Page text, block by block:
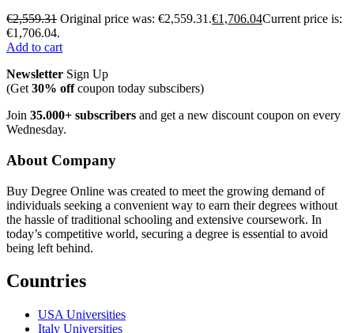
€2,559.31 Original price was: €2,559.31.€1,706.04Current price is:
€1,706.04.
Add to cart
Newsletter Sign Up
(Get 30% offcoupon today subscibers)
Join 35.000+ subscribers and get a new discount coupon on every
Wednesday.
About Company
Buy Degree Online was created to meet the growing demand of
individuals seeking a convenient way to earn their degrees without
the hassle of traditional schooling and extensive coursework. In
today’s competitive world, securing a degree is essential to avoid
being left behind.
Countries
USA Universities
Italy Universities